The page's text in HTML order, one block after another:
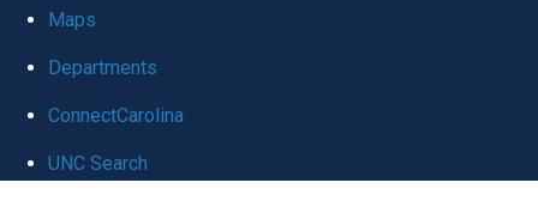
globalMaps
Departments
ConnectCarolina
UNC Search